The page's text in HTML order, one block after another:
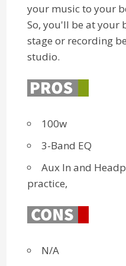
your music to your
So, you'll be at your
stage or recording
studio.
100w
3-Band EQ
Aux In and
practice,
N/A